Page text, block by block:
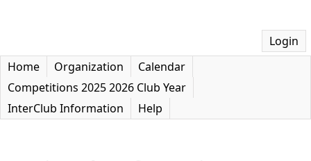
Login
Home
Organization
Calendar
Competitions 2025 2026 Club Year
InterClub Information
Help